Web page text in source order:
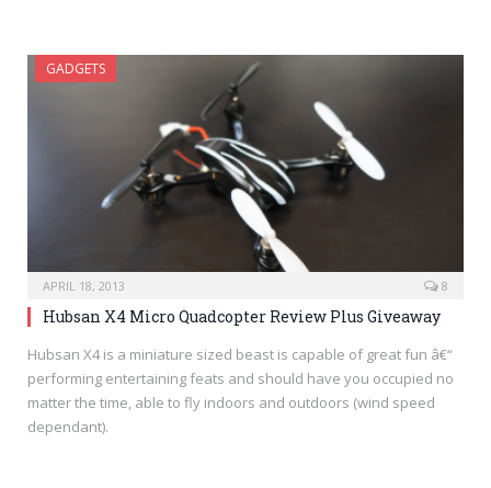
GADGETS
APRIL 18, 2013 8
Hubsan X4 Micro Quadcopter Review Plus Giveaway
Hubsan X4 is a miniature sized beast is capable of great fun â€“
performing entertaining feats and should have you occupied no
matter the time, able to fly indoors and outdoors (wind speed
dependant).